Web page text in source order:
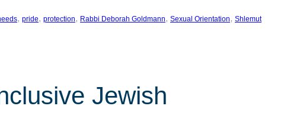
, pride, protection, Rabbi Deborah Goldmann, Sexual Orientation, Shlemut
Jewish